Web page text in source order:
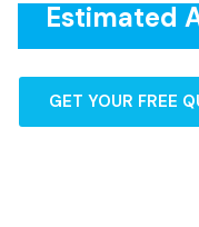
Estimated
GET YOUR FREE